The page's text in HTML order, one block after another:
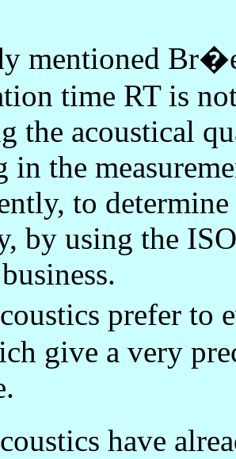
mentioned
time RT is
the acoustical
in the
to
by using the
prefer to
give a very
have